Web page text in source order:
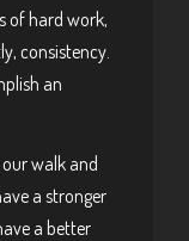
of hard work,
consistency.
an
walk and
a stronger
a better